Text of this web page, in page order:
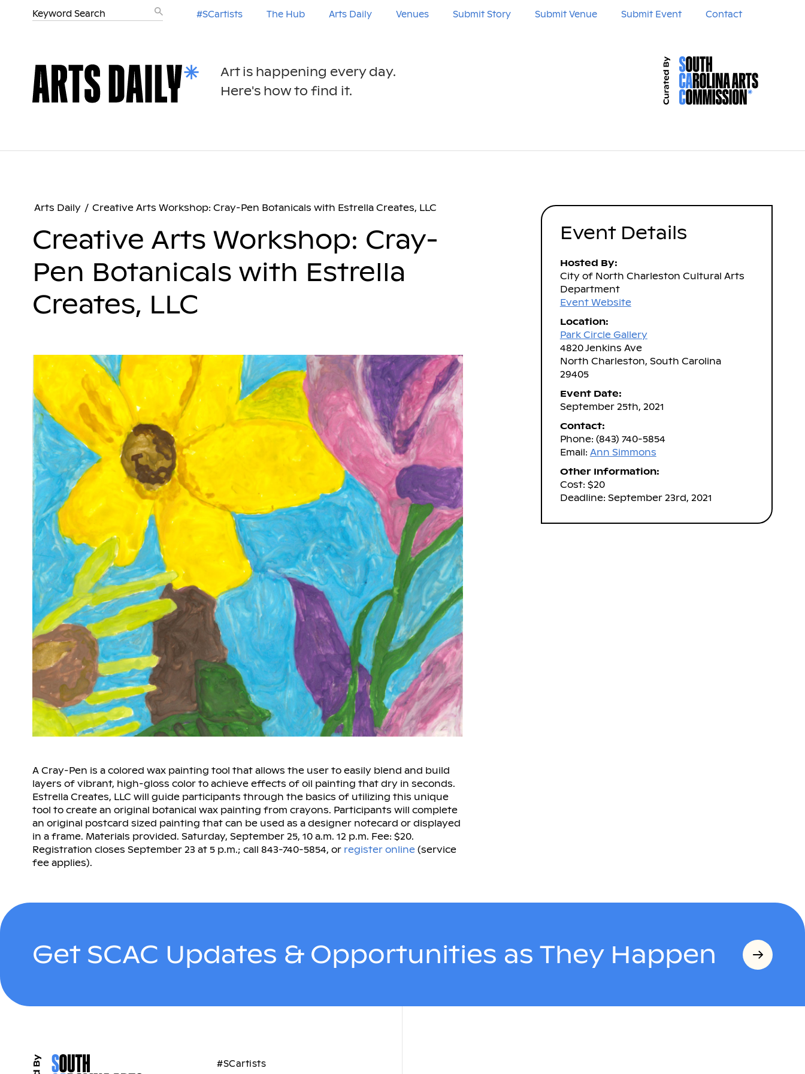
#SCartists The Hub Arts Daily Venues Submit Story Submit Venue Submit Event Contact
Art is happening every day.
Here's how to find it.
Arts Daily / Creative Arts Workshop: Cray-Pen Botanicals with Estrella Creates, LLC
Creative Arts Workshop: Cray-
Pen Botanicals with Estrella
Creates, LLC
A Cray-Pen is a colored wax painting tool that allows the user to easily blend and build
layers of vibrant, high-gloss color to achieve effects of oil painting that dry in seconds.
Estrella Creates, LLC will guide participants through the basics of utilizing this unique
tool to create an original botanical wax painting from crayons. Participants will complete
an original postcard sized painting that can be used as a designer notecard or displayed
in a frame. Materials provided. Saturday, September 25, 10 a.m. 12 p.m. Fee: $20.
Registration closes September 23 at 5 p.m.; call 843-740-5854, or register online(service
fee applies).
Event Details
Hosted By:
City of North Charleston Cultural Arts
Department
Event Website
Location:
Park Circle Gallery
4820 Jenkins Ave
North Charleston, South Carolina
29405
Event Date:
September 25th, 2021
Contact:
Phone: (843) 740-5854
Email: Ann Simmons
Other Information:
Cost: $20
Deadline: September 23rd, 2021
Get SCAC Updates & Opportunities as They Happen
#SCartists